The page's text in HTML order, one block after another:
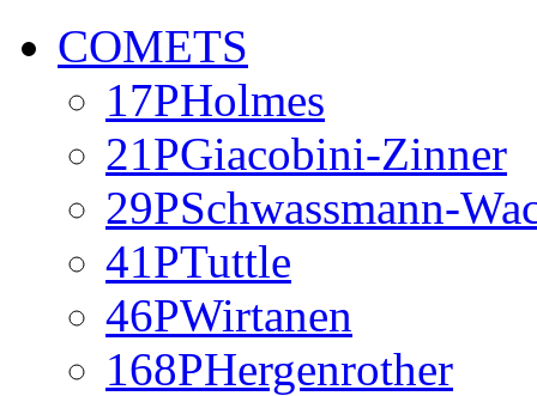
COMETS
17PHolmes
21PGiacobini-Zinner
29PSchwassmann-
41PTuttle
46PWirtanen
168PHergenrother